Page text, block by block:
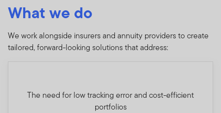
What we do
We work alongside insurers and annuity providers to create
tailored, forward-looking solutions that address:
The need for low tracking error and cost-efficient
portfolios